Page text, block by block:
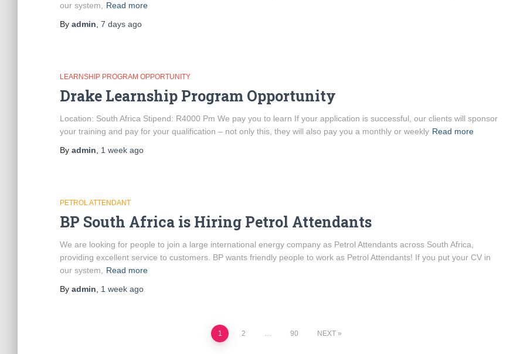
our system,
Read more
By admin 7 days ago
LEARNSHIP PROGRAM OPPORTUNITY
Drake Learnship Program Opportunity
Location: South Africa Stipend: R4000 Pm We pay you to learn If your application is successful, our clients will sponsor
your training and pay for your qualification – not only this, they will also pay you a monthly or weekly Read more
By admin 1 week ago
PETROL ATTENDANT
BP South Africa is Hiring Petrol Attendants
We are looking for people to join a large international energy company as Petrol Attendants across South Africa,
providing excellent service to customers. BP wants friendly people to work as Petrol Attendants! If you put your CV in
our system,
Read more
By admin 1 week ago
1 2 … 90 NEXT